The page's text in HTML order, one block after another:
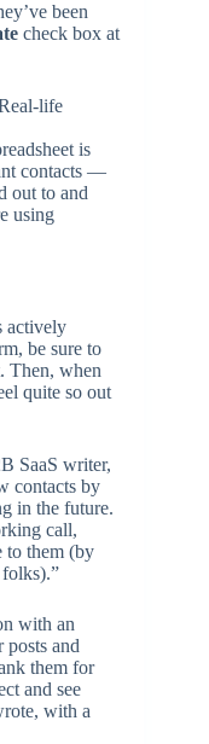
been
check box at
is
contacts —
out to and
using
actively
be sure to
Then, when
quite so out
SaaS writer,
contacts by
in the future.
call,
to them (by
with an
posts and
them for
and see
with a